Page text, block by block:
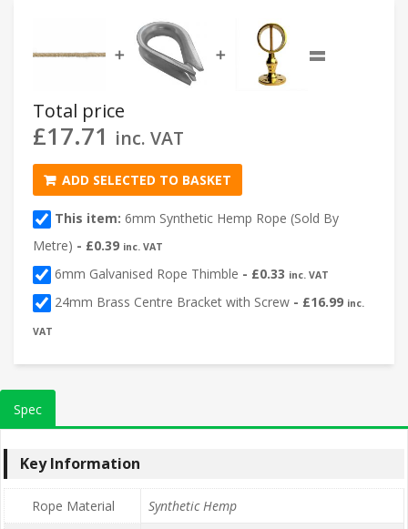
➕ ➕ =
Total price
£17.71 inc. VAT
ADD SELECTED TO BASKET
This item: 6mm Synthetic Hemp Rope (Sold By
Metre) - £0.39 inc. VAT
6mm Galvanised Rope Thimble - £0.33 inc. VAT
24mm Brass Centre Bracket with Screw - £16.99 inc.
VAT
Spec
Key Information
Rope Material
Synthetic Hemp